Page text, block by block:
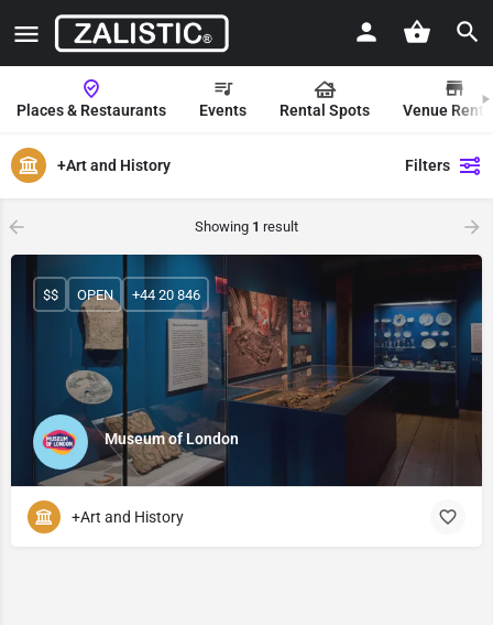
Places & Restaurants Events Rental Spots Venue
+Art and History Filters
Showing 1 result
Museum of London
$$ OPEN +44 20 846
+Art and History